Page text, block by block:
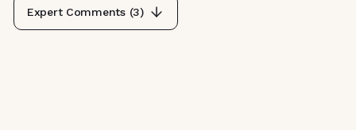
Expert Comments (3)